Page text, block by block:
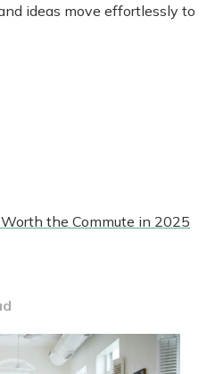
ideas move effortlessly to
the Commute in 2025